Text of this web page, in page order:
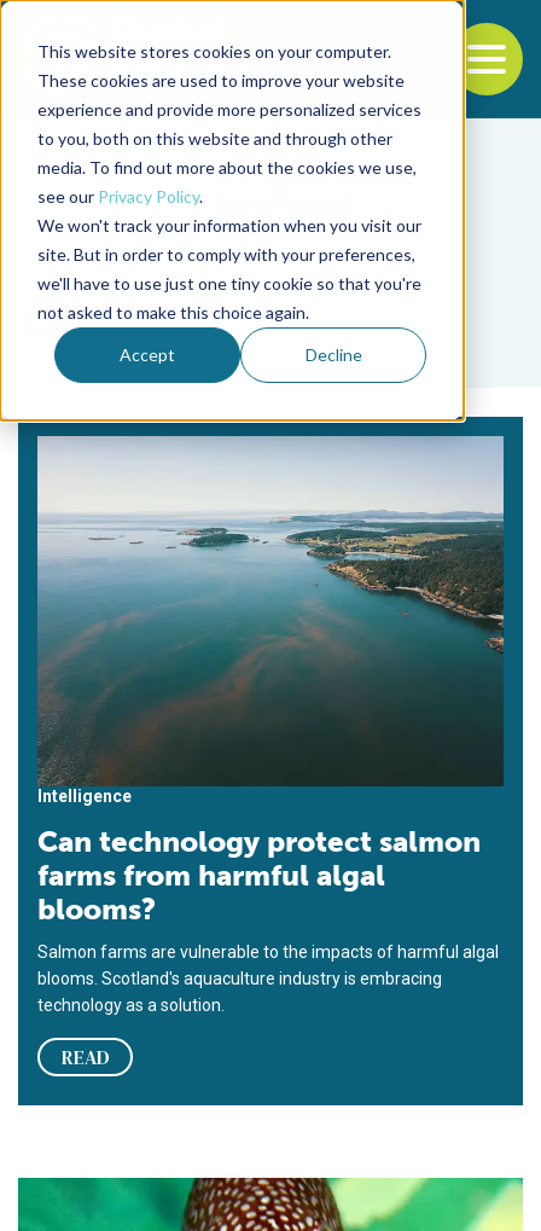
This website stores cookies on your computer.
These cookies are used to improve your website
experience and provide more personalized services
to you, both on this website and through other
media. To find out more about the cookies we use,
see our Privacy Policy.
We won't track your information when you visit our
site. But in order to comply with your preferences,
we'll have to use just one tiny cookie so that you're
not asked to make this choice again.
Accept Decline
Back to the start of the nav
Jump to the end of the navigation
Tag
SAIC
Intelligence
Can technology protect salmon
farms from harmful algal
blooms?
Salmon farms are vulnerable to the impacts of harmful algal
blooms. Scotland's aquaculture industry is embracing
technology as a solution.
READ
Extensive wrasse use keys up ‘cleaner fish’ conservation